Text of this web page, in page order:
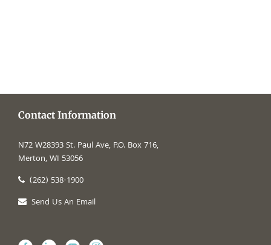
Contact Information
N72 W28393 St. Paul Ave, P.O. Box 716,
Merton, WI 53056
(262) 538-1900
Send Us An Email